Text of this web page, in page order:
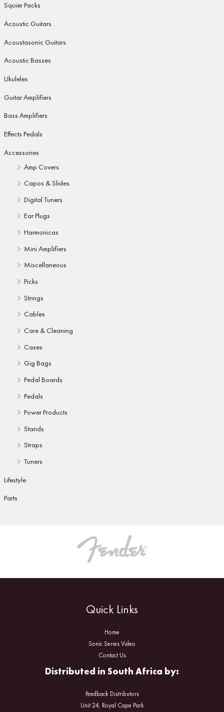
Squier Packs
Acoustic Guitars
Acoustasonic Guitars
Acoustic Basses
Ukuleles
Guitar Amplifiers
Bass Amplifiers
Effects Pedals
Accessories
Amp Covers
Capos & Slides
Digital Tuners
Ear Plugs
Harmonicas
Mini Amplifiers
Miscellaneous
Picks
Strings
Cables
Care & Cleaning
Cases
Gig Bags
Pedal Boards
Pedals
Power Products
Stands
Straps
Tuners
Lifestyle
Parts
Quick Links
Home
Sonic Series Video
Contact Us
Distributed in South Africa by:
Feedback Distributors
Unit 24, Royal Cape Park